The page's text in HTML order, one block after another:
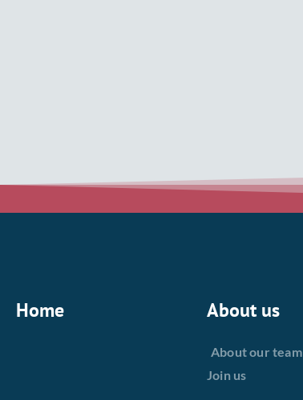
Home About us
About our team
Join us